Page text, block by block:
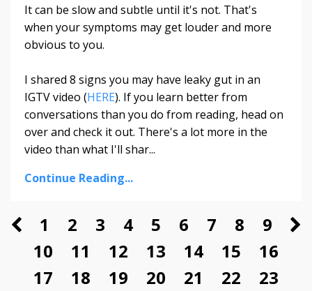
It can be slow and subtle until it's not. That's
when your symptoms may get louder and more
obvious to you.
I shared 8 signs you may have leaky gut in an
IGTV video (HERE). If you learn better from
conversations than you do from reading, head on
over and check it out. There's a lot more in the
video than what I'll shar...
Continue Reading...
1 2 3 4 5 6 7 8
9
10
11 12 13 14 15
16
17
18 19 20 21 22
23